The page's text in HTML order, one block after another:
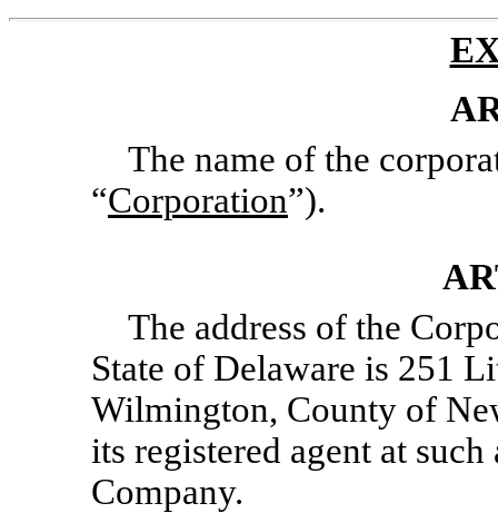
The name of the
“Corporation”).
The address of the
State of Delaware is 251
Wilmington, County of
its registered agent at
Company.